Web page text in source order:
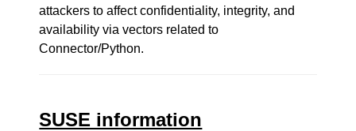
attackers to affect confidentiality, integrity, and
availability via vectors related to
Connector/Python.
SUSE information